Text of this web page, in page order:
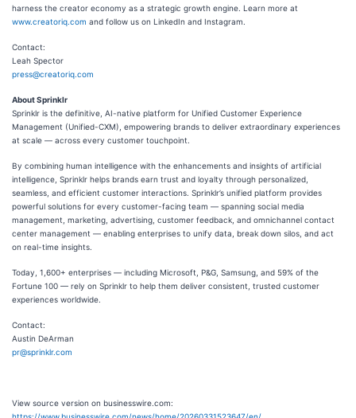
harness the creator economy as a strategic growth engine. Learn more at
www.creatoriq.com and follow us on LinkedIn and Instagram.
Contact:
Leah Spector
press@creatoriq.com
About Sprinklr
Sprinklr is the definitive, AI-native platform for Unified Customer Experience
Management (Unified-CXM), empowering brands to deliver extraordinary experiences
at scale — across every customer touchpoint.
By combining human intelligence with the enhancements and insights of artificial
intelligence, Sprinklr helps brands earn trust and loyalty through personalized,
seamless, and efficient customer interactions. Sprinklr’s unified platform provides
powerful solutions for every customer-facing team — spanning social media
management, marketing, advertising, customer feedback, and omnichannel contact
center management — enabling enterprises to unify data, break down silos, and act
on real-time insights.
Today, 1,600+ enterprises — including Microsoft, P&G, Samsung, and 59% of the
Fortune 100 — rely on Sprinklr to help them deliver consistent, trusted customer
experiences worldwide.
Contact:
Austin DeArman
pr@sprinklr.com
View source version on businesswire.com: